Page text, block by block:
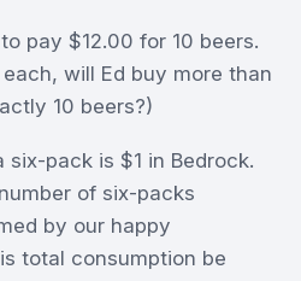
pay $12.00 for 10 beers.
will Ed buy more than
10 beers?)
pack is $1 in Bedrock.
of six-packs
by our happy
total consumption be